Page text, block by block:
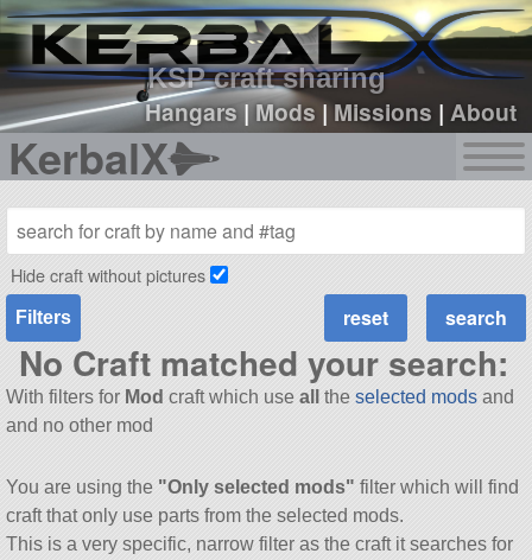
KSP craft sharing
Hangars|Mods |Missions |About
KerbalX
sign up
login
Hide craft without pictures
Filters
No Craft matched your search:
With filters for Mod craft which use all the selected modsand
and no other mod
You are using the "Only selected mods" filter which will find
craft that only use parts from the selected mods.
This is a very specific, narrow filter as the craft it searches for